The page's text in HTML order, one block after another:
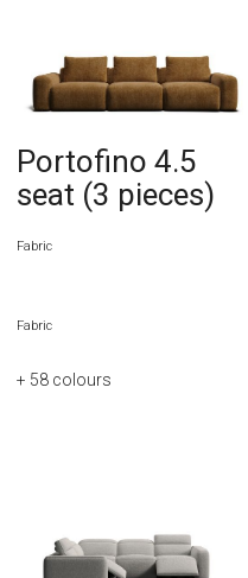
Portofino 4.5
seat (3 pieces)
Fabric
Fabric
+ 58 colours